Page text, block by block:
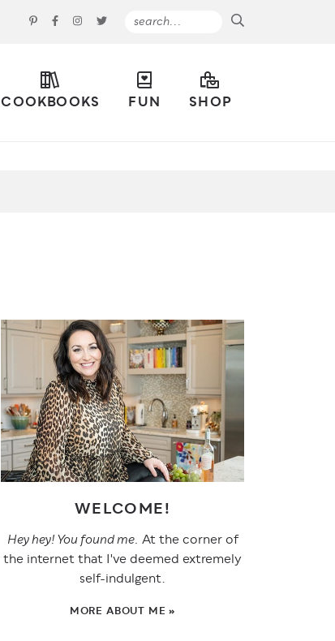
COOKBOOKS FUN SHOP
WELCOME!
Hey hey! You found me. At the corner of
the internet that I've deemed extremely
self-indulgent.
MORE ABOUT ME »